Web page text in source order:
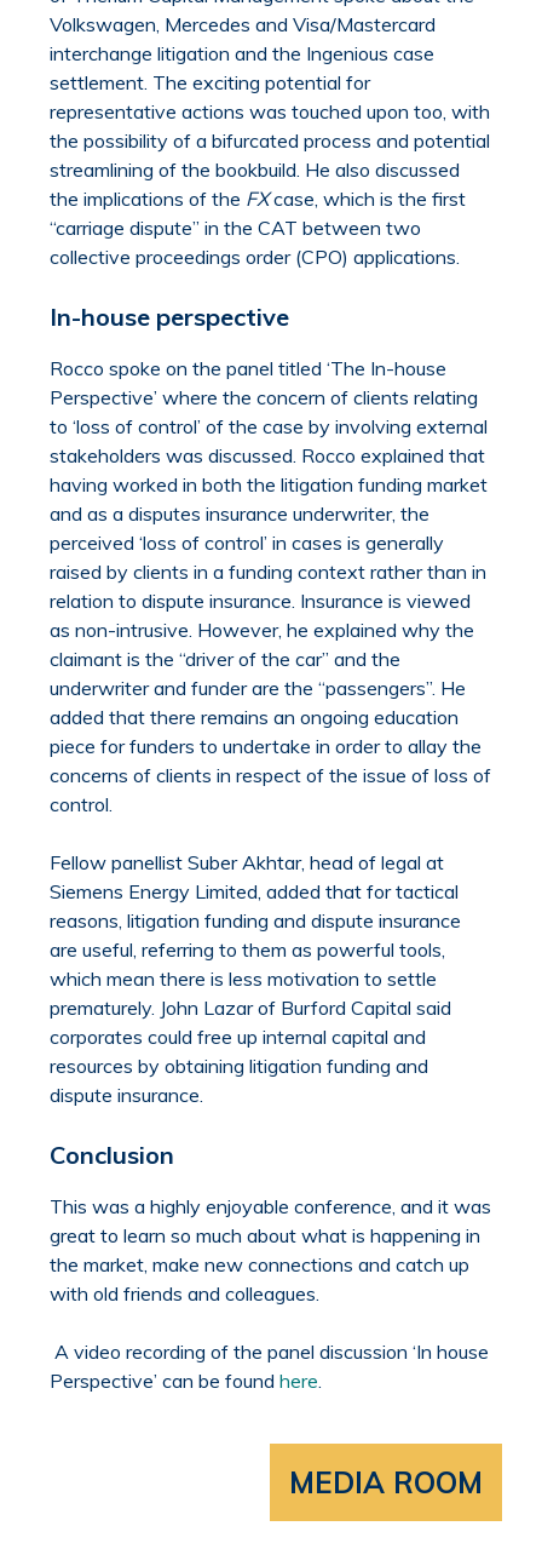
Volkswagen, Mercedes and Visa/Mastercard
interchange litigation and the Ingenious case
settlement. The exciting potential for
representative actions was touched upon too, with
the possibility of a bifurcated process and potential
streamlining of the bookbuild. He also discussed
the implications of the FXcase, which is the first
“carriage dispute” in the CAT between two
collective proceedings order (CPO) applications.
In-house perspective
Rocco spoke on the panel titled ‘The In-house
Perspective’ where the concern of clients relating
to ‘loss of control’ of the case by involving external
stakeholders was discussed. Rocco explained that
having worked in both the litigation funding market
and as a disputes insurance underwriter, the
perceived ‘loss of control’ in cases is generally
raised by clients in a funding context rather than in
relation to dispute insurance. Insurance is viewed
as non-intrusive. However, he explained why the
claimant is the “driver of the car” and the
underwriter and funder are the “passengers”. He
added that there remains an ongoing education
piece for funders to undertake in order to allay the
concerns of clients in respect of the issue of loss of
control.
Fellow panellist Suber Akhtar, head of legal at
Siemens Energy Limited, added that for tactical
reasons, litigation funding and dispute insurance
are useful, referring to them as powerful tools,
which mean there is less motivation to settle
prematurely. John Lazar of Burford Capital said
corporates could free up internal capital and
resources by obtaining litigation funding and
dispute insurance.
Conclusion
This was a highly enjoyable conference, and it was
great to learn so much about what is happening in
the market, make new connections and catch up
with old friends and colleagues.
A video recording of the panel discussion ‘In house
Perspective’ can be found here
MEDIA ROOM